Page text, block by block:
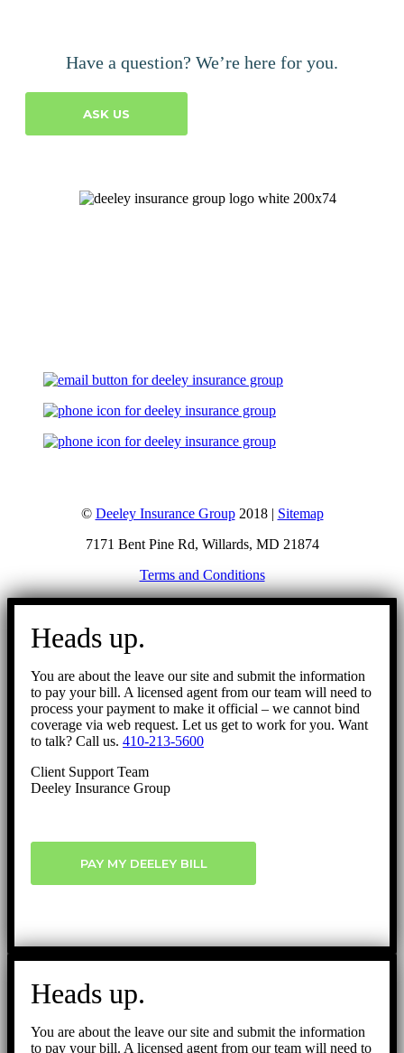
Have a question? We’re here for you.
ASK US
© Deeley Insurance Group2018 | Sitemap
7171 Bent Pine Rd, Willards, MD 21874
Terms and Conditions
Go
Heads up.
You are about the leave our site and submit the information
to pay your bill. A licensed agent from our team will need to
process your payment to make it official – we cannot bind
coverage via web request. Let us get to work for you. Want
to talk? Call us. 410-213-5600
Client Support Team
Deeley Insurance Group
PAY MY DEELEY BILL
Heads up.
You are about the leave our site and submit the information
to pay your bill. A licensed agent from our team will need to